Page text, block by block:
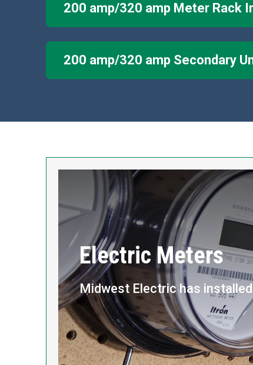
200 amp/320 amp Meter Rack
200 amp/320 amp Secondary
Electric Meters
Midwest Electric has